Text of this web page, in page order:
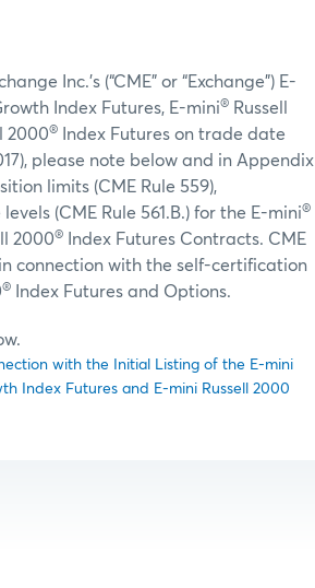
Inc.’s (“CME” or “Exchange”) E-
Index Futures, E-mini® Russell
2000®
Index Futures on trade date
please note below and in Appendix
limits (CME Rule 559),
(CME Rule 561.B.) for the E-mini®
2000®
Index Futures Contracts. CME
in connection with the self-certification
® Index Futures and Options.
with the Initial Listing of the E-mini
Index Futures and E-mini Russell 2000